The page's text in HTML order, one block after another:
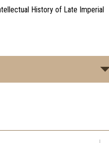
History of Late Imperial